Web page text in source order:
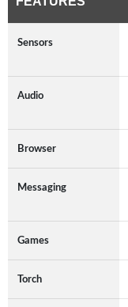
Sensors
Audio
Browser
Messaging
Games
Torch